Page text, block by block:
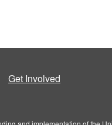
Get Involved